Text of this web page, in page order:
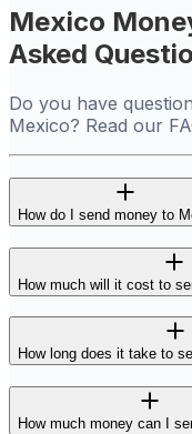
Mexico
Asked
Do you have
Mexico? Read our
How do I send money to
How much will it cost to
How long does it take to
How much money can I